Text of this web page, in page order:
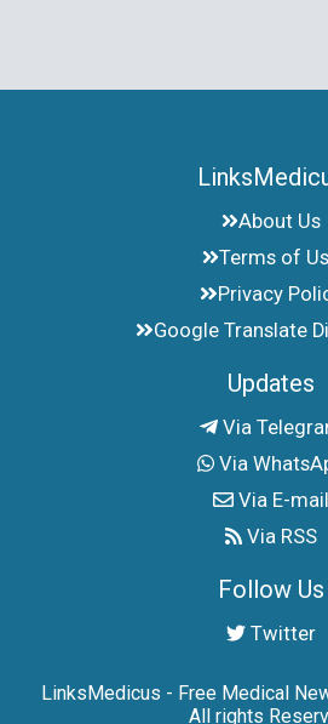
About Us
Terms of
Privacy
Google Translate
Updates
Via
Via
Via E-mail
Via RSS
Follow Us
Twitter
LinksMedicus - Free Medical
All rights